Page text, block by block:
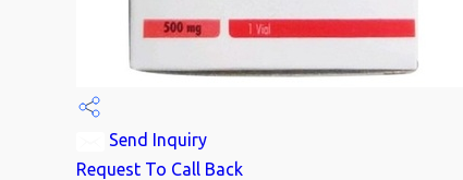
Send Inquiry
Request To Call Back